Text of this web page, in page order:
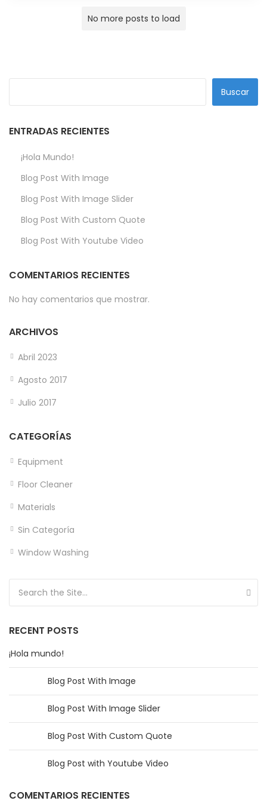
No more posts to load
Buscar
ENTRADAS RECIENTES
¡Hola Mundo!
Blog Post With Image
Blog Post With Image Slider
Blog Post With Custom Quote
Blog Post With Youtube Video
COMENTARIOS RECIENTES
No hay comentarios que mostrar.
ARCHIVOS
Abril 2023
Agosto 2017
Julio 2017
CATEGORÍAS
Equipment
Floor Cleaner
Materials
Sin Categoría
Window Washing
RECENT POSTS
¡Hola mundo!
Blog Post With Image
Blog Post With Image Slider
Blog Post With Custom Quote
Blog Post with Youtube Video
COMENTARIOS RECIENTES